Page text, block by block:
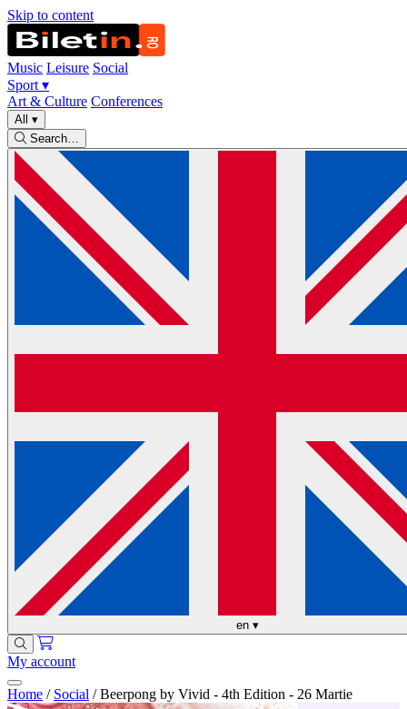
Skip to content
Music Leisure Social
Sport ▾
Art & Culture Conferences
All ▾
Search…
en ▾
My account
Home / Social / Beerpong by Vivid - 4th Edition - 26 Martie